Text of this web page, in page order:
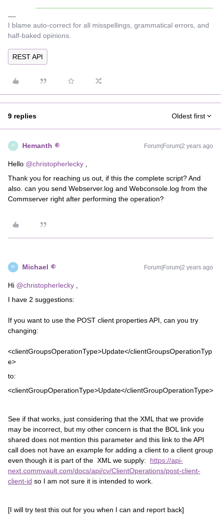
I blame auto-correct for all misspellings, grammatical errors, and
half-baked opinions.
REST API
9 replies Oldest first
H Hemanth Forum|Forum|2 years ago
Hello @christopherlecky
Thank you for reaching us out, if this the complete script? And
also. can you send Webserver.log and Webconsole.log from the
Commserver right after performing the operation?
M Michael Forum|Forum|2 years ago
Hi @christopherlecky
I have 2 suggestions:
If you want to use the POST client properties API, can you try
changing:
<clientGroupsOperationType>Update</clientGroupsOperationTyp
e>
to:
<clientGroupOperationType>Update</clientGroupOperationType>
See if that works, just considering that the XML that we provide
may be incorrect, but my other concern is that the BOL link you
shared does not mention this parameter and this link to the API
call does not have an example for adding a client to a client group
even though it is part of the XML we supply: https://api-
next.commvault.com/docs/api/cv/ClientOperations/post-client-
client-id so I am not sure it is intended to work.
[I will try test this out for you when I can and report back]